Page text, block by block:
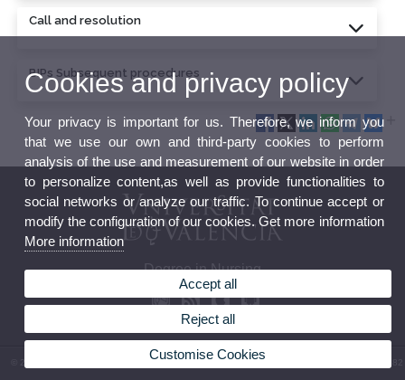
Call and resolution
BIPs Subsequent procedures
Degree in Nursing
© 2026 UV. - Av. Menéndez y Pelayo, s/n. 46010 Valencia. Spain. Phone: (+34) 96 386 41 82
Cookies and privacy policy
Your privacy is important for us. Therefore, we inform you
that we use our own and third-party cookies to perform
analysis of the use and measurement of our website in order
to personalize content,as well as provide functionalities to
social networks or analyze our traffic. To continue accept or
modify the configuration of our cookies. Get more information
More information
Accept all
Reject all
Customise Cookies